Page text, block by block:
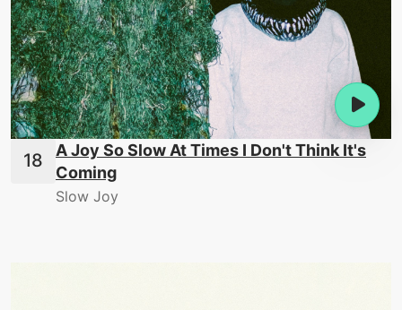
A Joy So Slow At Times I Don't Think It's
Coming
Slow Joy